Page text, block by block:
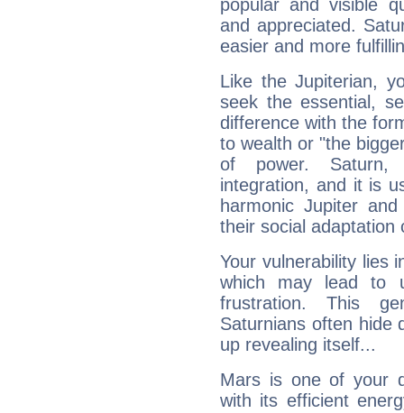
popular and visible
and appreciated.
easier and more
Like the Jupiterian,
seek the essential,
difference with the
to wealth or "the
of power. Saturn,
integration, and it is
harmonic Jupiter
their social adaptation
Your vulnerability lies
which may lead to
frustration. This
Saturnians often hide
up revealing itself...
Mars is one of your
with its efficient